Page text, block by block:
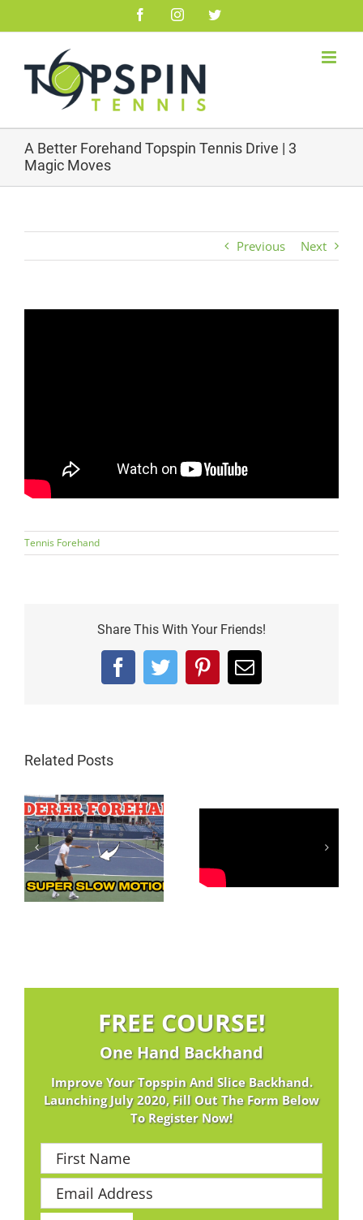
FacebookInstagramTwitter
A Better Forehand Topspin Tennis Drive | 3
Magic Moves
Previous Next
Tennis Forehand
Share This With Your Friends!
FacebookTwitterPinterestEmail
Related Posts
Carlos Alcaraz
Neutralizing
Forehand
Federer Inside In
Magic Moves
FREE COURSE!
One Hand Backhand
Improve Your Topspin And Slice Backhand.
Launching July 2020, Fill Out The Form Below
To Register Now!